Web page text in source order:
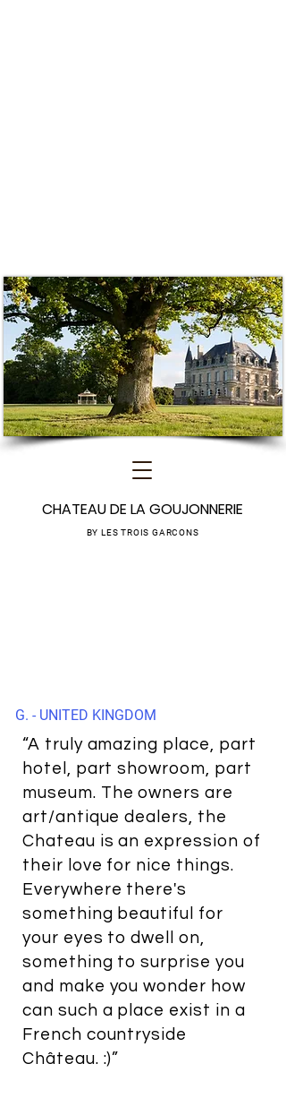
CHATEAU DE LA GOUJONNERIE
BY LES TROIS GARCONS
G. - UNITED KINGDOM
“A truly amazing place, part
hotel, part showroom, part
museum. The owners are
art/antique dealers, the
Chateau is an expression of
their love for nice things.
Everywhere there's
something beautiful for
your eyes to dwell on,
something to surprise you
and make you wonder how
can such a place exist in a
French countryside
Château. :)”